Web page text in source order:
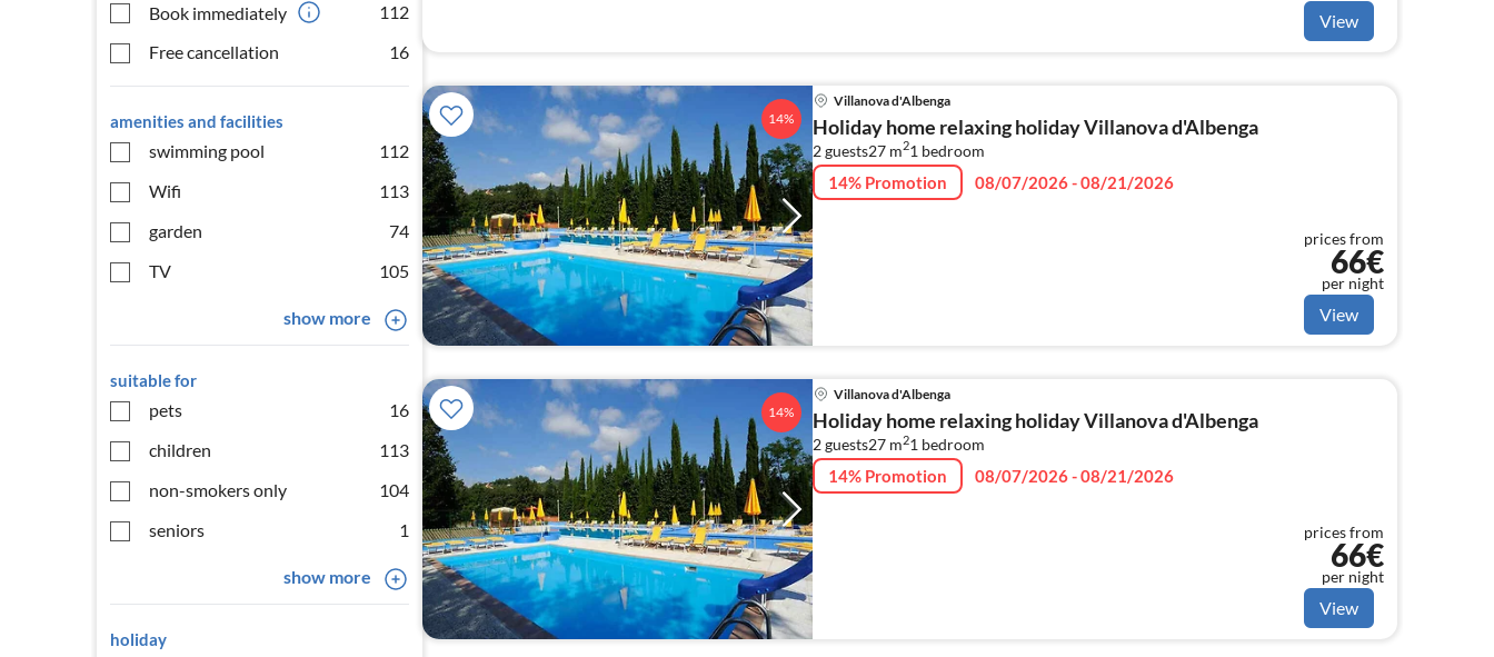
Book immediately
112
Free cancellation
16
amenities and facilities
swimming pool
112
Wifi
113
garden
74
TV
105
show more
suitable for
pets
16
children
113
non-smokers only
104
seniors
1
show more
holiday
View
14%
Villanova d'Albenga
Holiday home relaxing holiday Villanova d'Albenga
2 guests27 m21 bedroom
14% Promotion 08/07/2026 - 08/21/2026
prices from
66€
per night
View
14%
Villanova d'Albenga
Holiday home relaxing holiday Villanova d'Albenga
2 guests27 m21 bedroom
14% Promotion 08/07/2026 - 08/21/2026
prices from
66€
per night
View